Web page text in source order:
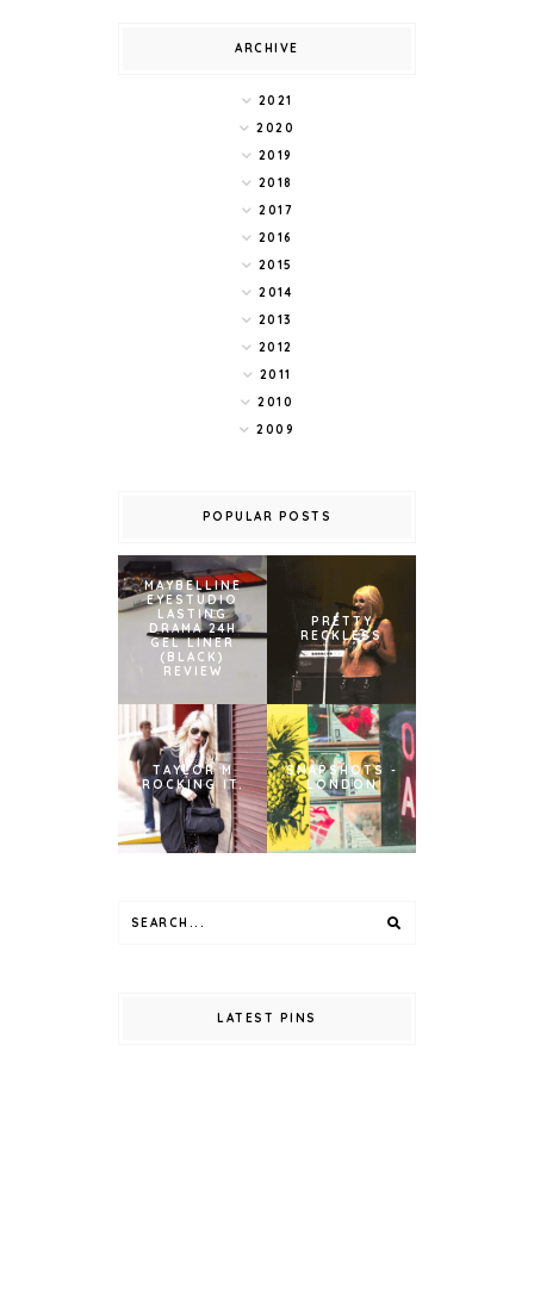
ARCHIVE
2021
2020
2019
2018
2017
2016
2015
2014
2013
2012
2011
2010
2009
POPULAR POSTS
MAYBELLINE
EYESTUDIO
LASTING
DRAMA 24H
GEL LINER
(BLACK)
REVIEW
PRETTY
RECKLESS
TAYLOR M
ROCKING IT.
SNAPSHOTS -
LONDON
LATEST PINS